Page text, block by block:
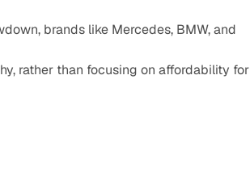
brands like Mercedes, BMW, and
rather than focusing on affordability for